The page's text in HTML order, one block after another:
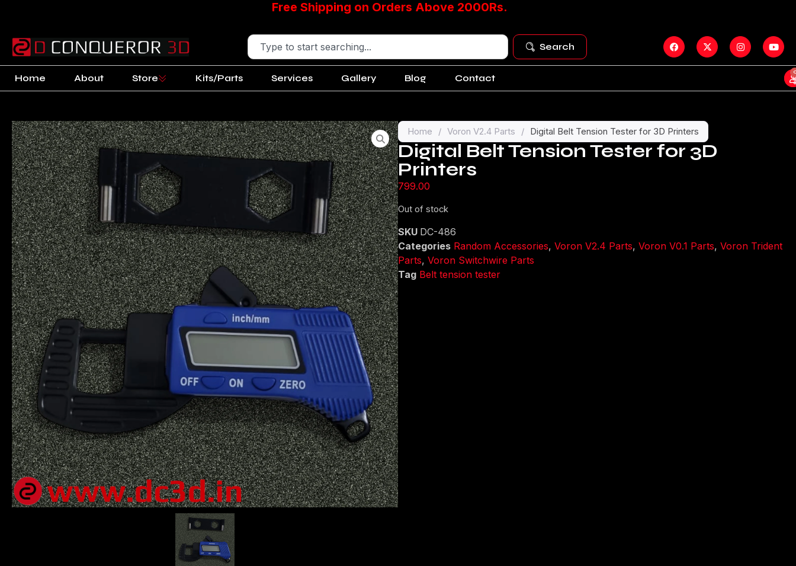
Free Shipping on Orders Above 2000Rs.
Search
Home About Store Kits/Parts Services Gallery Blog Contact
Home / Voron V2.4 Parts / Digital Belt Tension Tester for 3D Printers
Digital Belt Tension Tester for 3D
Printers
799.00
Out of stock
SKU DC-486
Categories Random Accessories, Voron V2.4 Parts, Voron V0.1 Parts, Voron Trident
Parts, Voron Switchwire Parts
Tag Belt tension tester